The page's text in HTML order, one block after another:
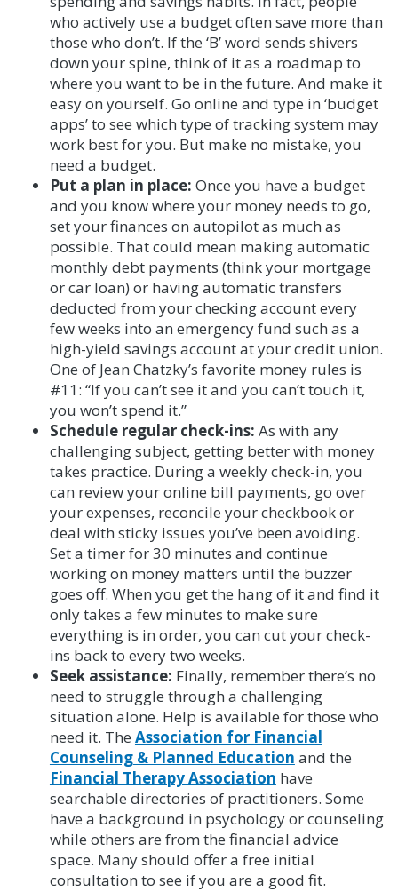
who actively use a budget often save more than
those who don’t. If the ‘B’ word sends shivers
down your spine, think of it as a roadmap to
where you want to be in the future. And make it
easy on yourself. Go online and type in ‘budget
apps’ to see which type of tracking system may
work best for you. But make no mistake, you
need a budget.
Put a plan in place: Once you have a budget
and you know where your money needs to go,
set your finances on autopilot as much as
possible. That could mean making automatic
monthly debt payments (think your mortgage
or car loan) or having automatic transfers
deducted from your checking account every
few weeks into an emergency fund such as a
high-yield savings account at your credit union.
One of Jean Chatzky’s favorite money rules is
#11: “If you can’t see it and you can’t touch it,
you won’t spend it.”
Schedule regular check-ins: As with any
challenging subject, getting better with money
takes practice. During a weekly check-in, you
can review your online bill payments, go over
your expenses, reconcile your checkbook or
deal with sticky issues you’ve been avoiding.
Set a timer for 30 minutes and continue
working on money matters until the buzzer
goes off. When you get the hang of it and find it
only takes a few minutes to make sure
everything is in order, you can cut your check-
ins back to every two weeks.
Seek assistance: Finally, remember there’s no
need to struggle through a challenging
situation alone. Help is available for those who
need it. The Association for Financial
Counseling & Planned Education and the
Financial Therapy Association have
searchable directories of practitioners. Some
have a background in psychology or counseling
while others are from the financial advice
space. Many should offer a free initial
consultation to see if you are a good fit.